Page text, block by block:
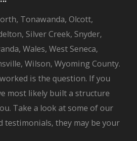
Tonawanda, Olcott,
Silver Creek, Snyder,
Wales, West Seneca,
Wilson, Wyoming County.
is the question. If you
most likely built a structure
Take a look at some of our
testimonials, they may be your